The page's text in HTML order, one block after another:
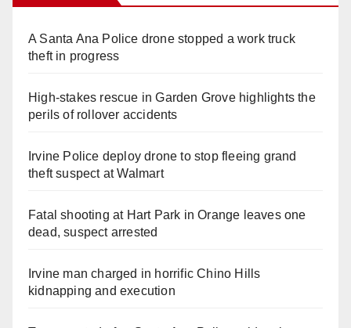
A Santa Ana Police drone stopped a work truck
theft in progress
High-stakes rescue in Garden Grove highlights the
perils of rollover accidents
Irvine Police deploy drone to stop fleeing grand
theft suspect at Walmart
Fatal shooting at Hart Park in Orange leaves one
dead, suspect arrested
Irvine man charged in horrific Chino Hills
kidnapping and execution